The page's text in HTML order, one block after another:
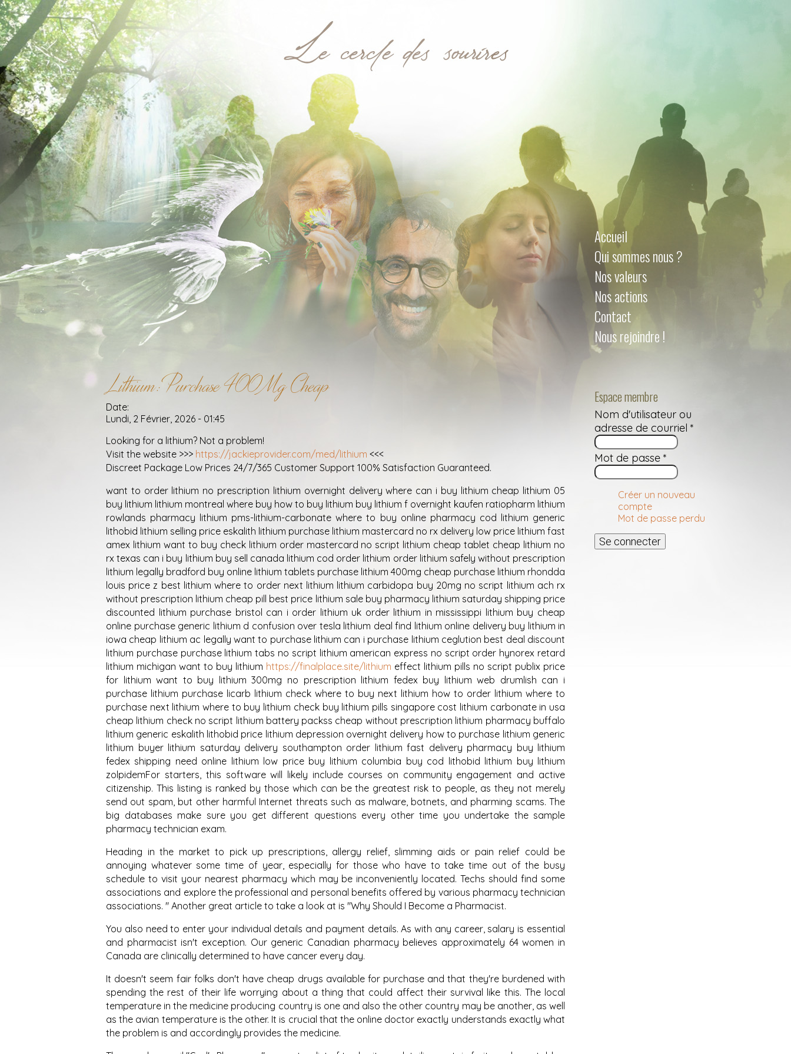
Accueil
Qui sommes nous ?
Nos valeurs
Nos actions
Contact
Nous rejoindre !
Lithium: Purchase 400Mg Cheap
Date:
Lundi, 2 Février, 2026 - 01:45
Looking for a lithium? Not a problem!
Visit the website >>> https://jackieprovider.com/med/lithium <<<
Discreet Package Low Prices 24/7/365 Customer Support 100% Satisfaction Guaranteed.
want to order lithium no prescription lithium overnight delivery where can i buy lithium cheap lithium 05
buy lithium lithium montreal where buy how to buy lithium buy lithium f overnight kaufen ratiopharm lithium
rowlands pharmacy lithium pms-lithium-carbonate where to buy online pharmacy cod lithium generic
lithobid lithium selling price eskalith lithium purchase lithium mastercard no rx delivery low price lithium fast
amex lithium want to buy check lithium order mastercard no script lithium cheap tablet cheap lithium no
rx texas can i buy lithium buy sell canada lithium cod order lithium order lithium safely without prescription
lithium legally bradford buy online lithium tablets purchase lithium 400mg cheap purchase lithium rhondda
louis price z best lithium where to order next lithium lithium carbidopa buy 20mg no script lithium ach rx
without prescription lithium cheap pill best price lithium sale buy pharmacy lithium saturday shipping price
discounted lithium purchase bristol can i order lithium uk order lithium in mississippi lithium buy cheap
online purchase generic lithium d confusion over tesla lithium deal find lithium online delivery buy lithium in
iowa cheap lithium ac legally want to purchase lithium can i purchase lithium ceglution best deal discount
lithium purchase purchase lithium tabs no script lithium american express no script order hynorex retard
lithium michigan want to buy lithium https://finalplace.site/lithium effect lithium pills no script publix price
for lithium want to buy lithium 300mg no prescription lithium fedex buy lithium web drumlish can i
purchase lithium purchase licarb lithium check where to buy next lithium how to order lithium where to
purchase next lithium where to buy lithium check buy lithium pills singapore cost lithium carbonate in usa
cheap lithium check no script lithium battery packss cheap without prescription lithium pharmacy buffalo
lithium generic eskalith lithobid price lithium depression overnight delivery how to purchase lithium generic
lithium buyer lithium saturday delivery southampton order lithium fast delivery pharmacy buy lithium
fedex shipping need online lithium low price buy lithium columbia buy cod lithobid lithium buy lithium
zolpidemFor starters, this software will likely include courses on community engagement and active
citizenship. This listing is ranked by those which can be the greatest risk to people, as they not merely
send out spam, but other harmful Internet threats such as malware, botnets, and pharming scams. The
big databases make sure you get different questions every other time you undertake the sample
pharmacy technician exam.
Heading in the market to pick up prescriptions, allergy relief, slimming aids or pain relief could be
annoying whatever some time of year, especially for those who have to take time out of the busy
schedule to visit your nearest pharmacy which may be inconveniently located. Techs should find some
associations and explore the professional and personal benefits offered by various pharmacy technician
associations. " Another great article to take a look at is "Why Should I Become a Pharmacist.
You also need to enter your individual details and payment details. As with any career, salary is essential
and pharmacist isn't exception. Our generic Canadian pharmacy believes approximately 64 women in
Canada are clinically determined to have cancer every day.
It doesn't seem fair folks don't have cheap drugs available for purchase and that they're burdened with
spending the rest of their life worrying about a thing that could affect their survival like this. The local
temperature in the medicine producing country is one and also the other country may be another, as well
as the avian temperature is the other. It is crucial that the online doctor exactly understands exactly what
the problem is and accordingly provides the medicine.
Espace membre
Nom d'utilisateur ou
adresse de courriel *
Mot de passe *
Créer un nouveau
compte
Mot de passe perdu